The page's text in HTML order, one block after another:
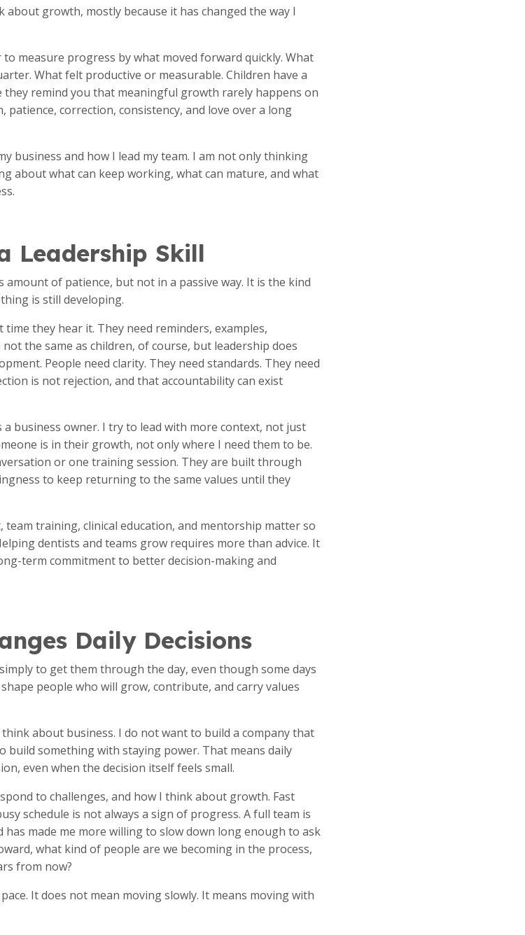
growth, mostly because it has changed the way I
measure progress by what moved forward quickly. What
What felt productive or measurable. Children have a
they remind you that meaningful growth rarely happens on
correction, consistency, and love over a long
business and how I lead my team. I am not only thinking
about what can keep working, what can mature, and what
Leadership Skill
of patience, but not in a passive way. It is the kind
is still developing.
they hear it. They need reminders, examples,
the same as children, of course, but leadership does
People need clarity. They need standards. They need
is not rejection, and that accountability can exist
a business owner. I try to lead with more context, not just
is in their growth, not only where I need them to be.
or one training session. They are built through
to keep returning to the same values until they
team training, clinical education, and mentorship matter so
dentists and teams grow requires more than advice. It
term commitment to better decision-making and
Daily Decisions
to get them through the day, even though some days
people who will grow, contribute, and carry values
about business. I do not want to build a company that
build something with staying power. That means daily
even when the decision itself feels small.
to challenges, and how I think about growth. Fast
schedule is not always a sign of progress. A full team is
made me more willing to slow down long enough to ask
what kind of people are we becoming in the process,
from now?
It does not mean moving slowly. It means moving with